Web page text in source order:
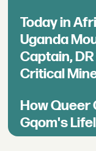
Today in
Uganda
Captain,
Critical
How Queer
Gqom's